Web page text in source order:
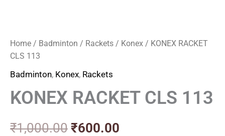
Home / Badminton / Rackets / Konex / KONEX RACKET
CLS 113
Badminton, Konex, Rackets
KONEX RACKET CLS 113
₹1,000.00 ₹600.00